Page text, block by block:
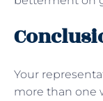
Your
more than one